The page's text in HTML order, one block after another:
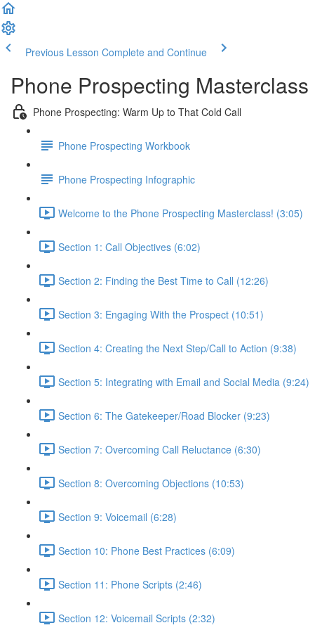
Previous Lesson Complete and Continue
Phone Prospecting Masterclass
Phone Prospecting: Warm Up to That Cold Call
Phone Prospecting Workbook
Phone Prospecting Infographic
Welcome to the Phone Prospecting Masterclass! (3:05)
Section 1: Call Objectives (6:02)
Section 2: Finding the Best Time to Call (12:26)
Section 3: Engaging With the Prospect (10:51)
Section 4: Creating the Next Step/Call to Action (9:38)
Section 5: Integrating with Email and Social Media (9:24)
Section 6: The Gatekeeper/Road Blocker (9:23)
Section 7: Overcoming Call Reluctance (6:30)
Section 8: Overcoming Objections (10:53)
Section 9: Voicemail (6:28)
Section 10: Phone Best Practices (6:09)
Section 11: Phone Scripts (2:46)
Section 12: Voicemail Scripts (2:32)